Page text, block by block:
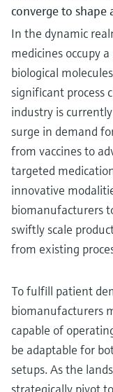
converge to
In the dynamic
medicines occupy
biological
significant process
industry is
surge in demand
from vaccines to
targeted
innovative
biomanufacturers
swiftly scale
from existing
To fulfill patient
biomanufacturers
capable of
be adaptable for
setups. As the
strategically pivot